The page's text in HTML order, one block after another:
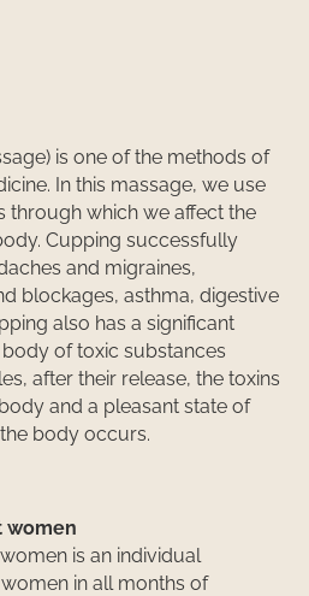
is one of the methods of
In this massage, we use
which we affect the
Cupping successfully
and migraines,
blockages, asthma, digestive
also has a significant
of toxic substances
after their release, the toxins
and a pleasant state of
body occurs.
women
is an individual
in all months of